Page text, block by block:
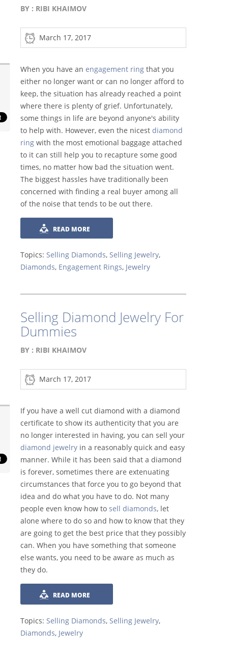
BY : RIBI KHAIMOV
March 17, 2017
When you have an engagement ring that you
either no longer want or can no longer afford to
keep, the situation has already reached a point
where there is plenty of grief. Unfortunately,
some things in life are beyond anyone's ability
to help with. However, even the nicest diamond
ring with the most emotional baggage attached
to it can still help you to recapture some good
times, no matter how bad the situation went.
The biggest hassles have traditionally been
concerned with finding a real buyer among all
of the noise that tends to be out there.
READ MORE
Topics: Selling Diamonds, Selling Jewelry,
Diamonds, Engagement Rings, Jewelry
Selling Diamond Jewelry For
Dummies
BY : RIBI KHAIMOV
March 17, 2017
If you have a well cut diamond with a diamond
certificate to show its authenticity that you are
no longer interested in having, you can sell your
diamond jewelry in a reasonably quick and easy
manner. While it has been said that a diamond
is forever, sometimes there are extenuating
circumstances that force you to go beyond that
idea and do what you have to do. Not many
people even know how to sell diamonds, let
alone where to do so and how to know that they
are going to get the best price that they possibly
can. When you have something that someone
else wants, you need to be aware as much as
they do.
READ MORE
Topics: Selling Diamonds, Selling Jewelry,
Diamonds, Jewelry